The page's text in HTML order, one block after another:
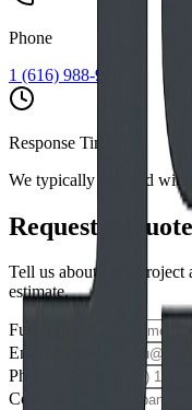
Phone
1 (616) 988-9265
Response Time
We typically respond
Request a Quote
Tell us about your project
estimate.
Full Name *
Email Address *
Phone Number
Company